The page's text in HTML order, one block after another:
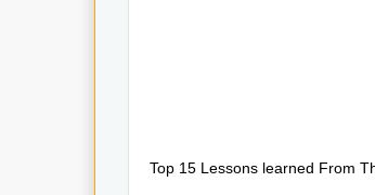
Top 15 Lessons learned From